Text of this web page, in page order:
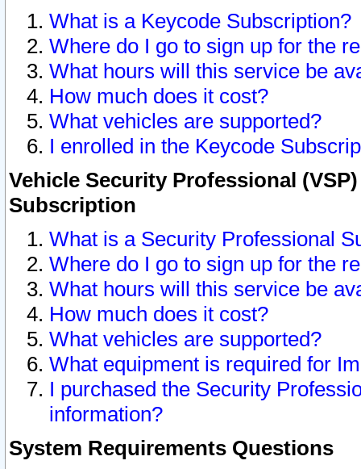
What is a Keycode Subscription?
Where do I go to sign up for the
What hours will this service be
How much does it cost?
What vehicles are supported?
I enrolled in the Keycode
Vehicle Security Professional
Subscription
What is a Security Professional
Where do I go to sign up for the
What hours will this service be
How much does it cost?
What vehicles are supported?
What equipment is required for
I purchased the Security
information?
System Requirements Questions